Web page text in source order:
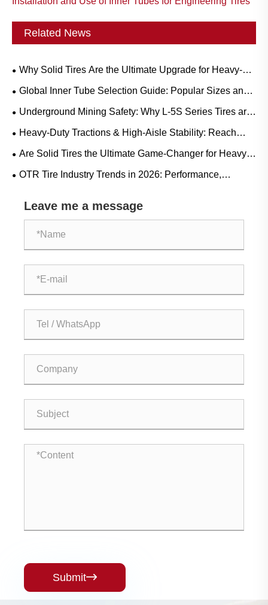
Related News
Why Solid Tires Are the Ultimate Upgrade for Heavy-
Duty Workflows?
Global Inner Tube Selection Guide: Popular Sizes and
Scenario-Based Applications for Natural vs. Butyl Rubber
Underground Mining Safety: Why L-5S Series Tires are
Crucial for Eliminating Costly LHD Downtime
Heavy-Duty Tractions & High-Aisle Stability: Reach
Truck Rubber Tire Demand Trends and Operational
Are Solid Tires the Ultimate Game-Changer for Heavy-
Duty Operations?
OTR Tire Industry Trends in 2026: Performance,
Leave me a message
Submit